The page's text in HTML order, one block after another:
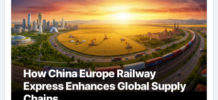
How China Europe Railway
Express Enhances Global Supply